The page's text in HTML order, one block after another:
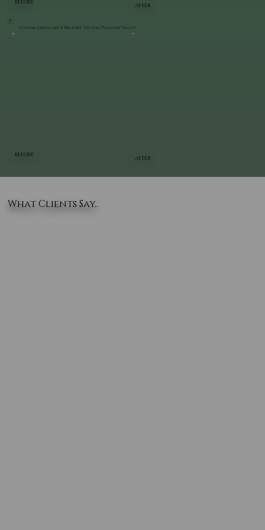
BEFORE
AFTER
BEFORE
AFTER
Custom Landscape & Walkway Design | Pleasant Valley
What Clients Say..